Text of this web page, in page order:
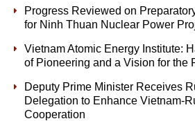
Progress Reviewed on
for Ninh Thuan Nuclear Power
Vietnam Atomic Energy Institute:
of Pioneering and a Vision for the
Deputy Prime Minister Receives
Delegation to Enhance Vietnam-
Cooperation